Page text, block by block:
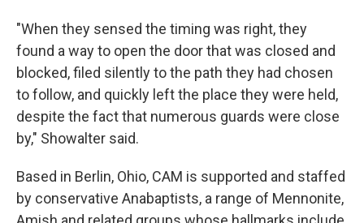
"When they sensed the timing was right, they
found a way to open the door that was closed and
blocked, filed silently to the path they had chosen
to follow, and quickly left the place they were held,
despite the fact that numerous guards were close
by," Showalter said.
Based in Berlin, Ohio, CAM is supported and staffed
by conservative Anabaptists, a range of Mennonite,